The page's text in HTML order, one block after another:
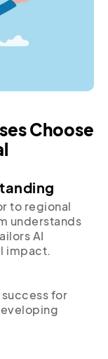
Choose
to regional
understands
AI
impact.
for